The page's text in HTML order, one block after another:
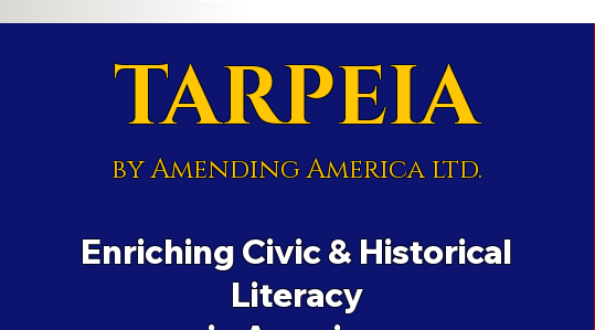
TARPEIA
by Amending America ltd.
Enriching Civic & Historical
Literacy